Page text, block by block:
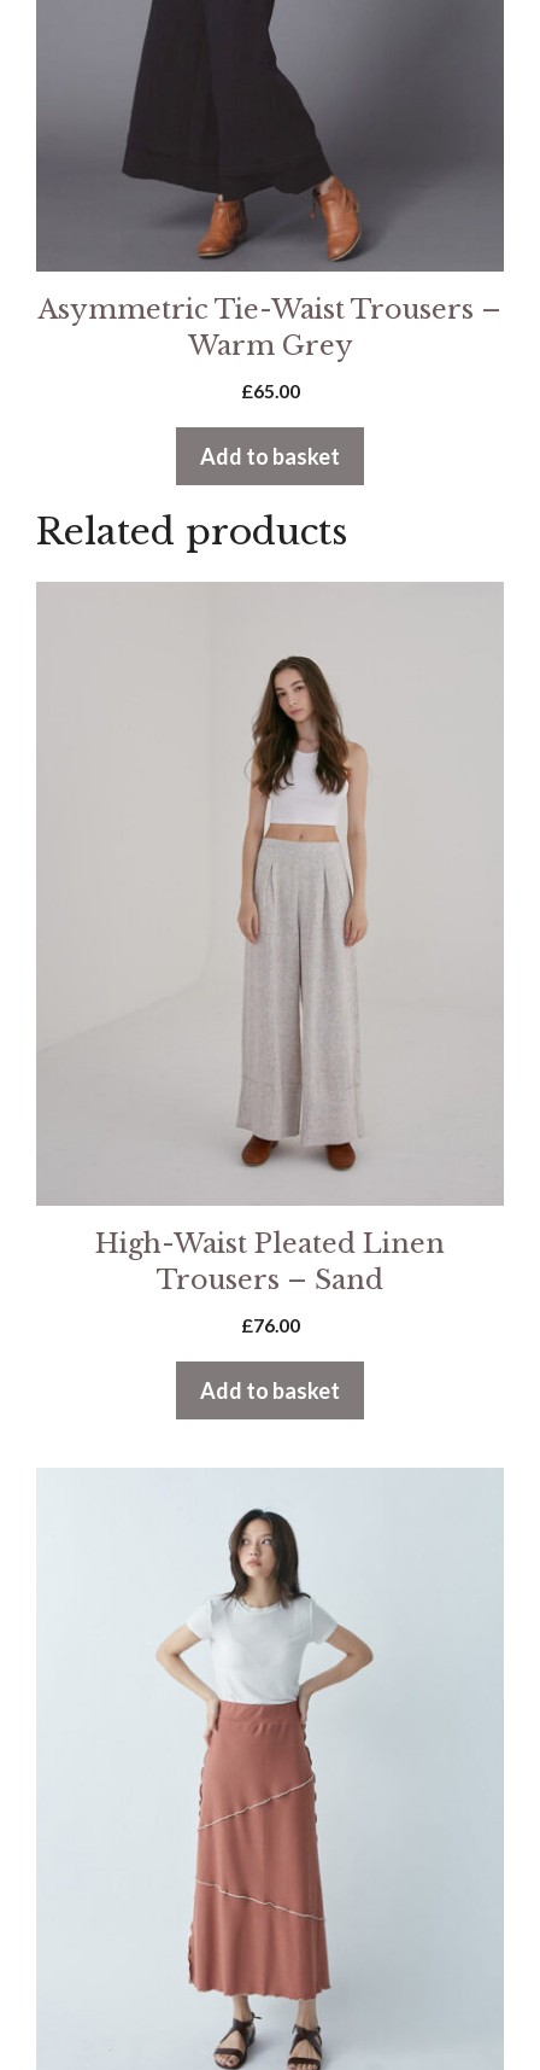
Asymmetric Tie-Waist Trousers –
Warm Grey
£65.00
Add to basket
Related products
High-Waist Pleated Linen
Trousers – Sand
£76.00
Add to basket